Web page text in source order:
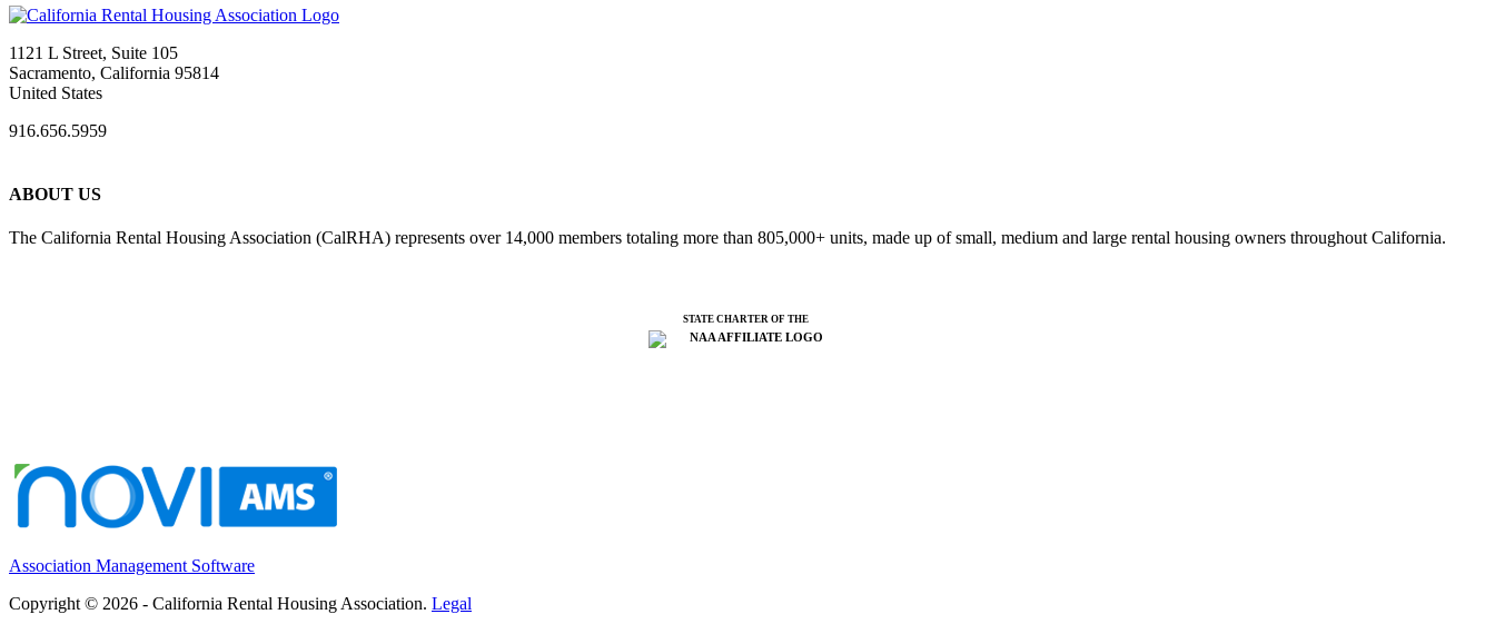
1121 L Street, Suite 105
Sacramento, California 95814
United States
916.656.5959
ABOUT US
The California Rental Housing Association (CalRHA) represents over 14,000 members totaling more than 805,000+ units, made up of small, medium and large rental housing owners throughout California.
STATE CHARTER OF THE
Association Management Software
Copyright © 2026 - California Rental Housing Association. Legal